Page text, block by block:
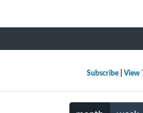
Subscribe| View